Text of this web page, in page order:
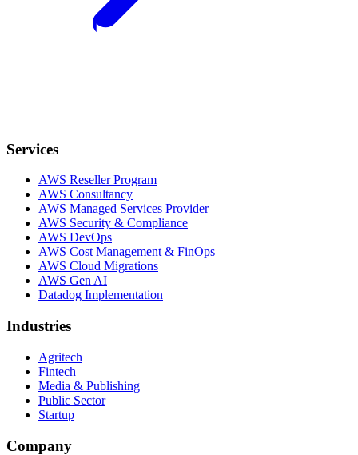
Services
AWS Reseller Program
AWS Consultancy
AWS Managed Services Provider
AWS Security & Compliance
AWS DevOps
AWS Cost Management & FinOps
AWS Cloud Migrations
AWS Gen AI
Datadog Implementation
Industries
Agritech
Fintech
Media & Publishing
Public Sector
Startup
Company